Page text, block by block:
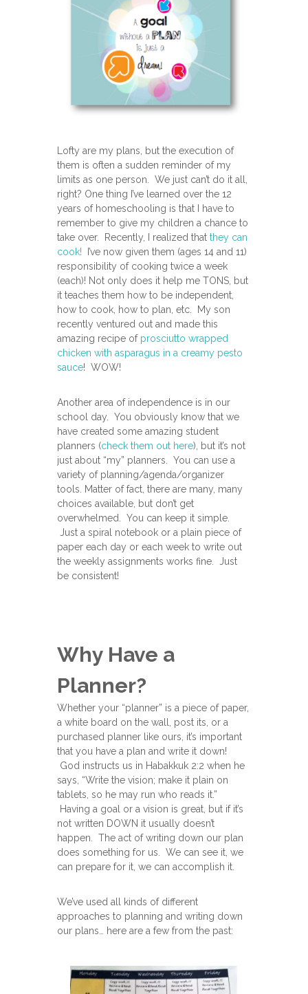
Lofty are my plans, but the execution of
them is often a sudden reminder of my
limits as one person. We just can’t do it all,
right? One thing I’ve learned over the 12
years of homeschooling is that I have to
remember to give my children a chance to
take over. Recently, I realized thatthey can
cook! I’ve now given them (ages 14 and 11)
responsibility of cooking twice a week
(each)! Not only does it help me TONS, but
it teaches them how to be independent,
how to cook, how to plan, etc. My son
recently ventured out and made this
amazing recipe of prosciutto wrapped
chicken with asparagus in a creamy pesto
sauce! WOW!
Another area of independence is in our
school day. You obviously know that we
have created some amazing student
planners (check them out here), but it’s not
just about “my” planners. You can use a
variety of planning/agenda/organizer
tools. Matter of fact, there are many, many
choices available, but don’t get
overwhelmed. You can keep it simple.
Just a spiral notebook or a plain piece of
paper each day or each week to write out
the weekly assignments works fine. Just
be consistent!
Why Have a
Planner?
Whether your “planner” is a piece of paper,
a white board on the wall, post its, or a
purchased planner like ours, it’s important
that you have a plan and write it down!
God instructs us in Habakkuk 2:2 when he
says, “Write the vision; make it plain on
tablets, so he may run who reads it.”
Having a goal or a vision is great, but if it’s
not written DOWN it usually doesn’t
happen. The act of writing down our plan
does something for us. We can see it, we
can prepare for it, we can accomplish it.
We’ve used all kinds of different
approaches to planning and writing down
our plans… here are a few from the past: